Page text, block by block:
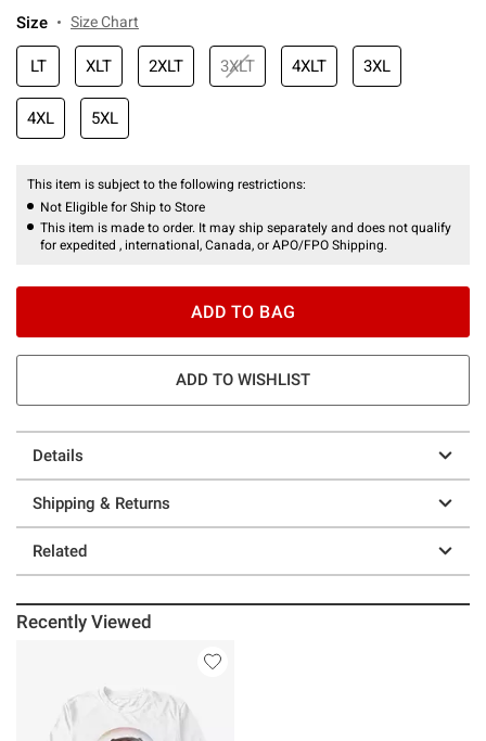
Size Size Chart
LT XLT 2XLT 3XLT 4XLT 3XL
4XL 5XL
This item is subject to the following restrictions:
Not Eligible for Ship to Store
This item is made to order. It may ship separately and does not qualify
for expedited , international, Canada, or APO/FPO Shipping.
ADD TO BAG
ADD TO WISHLIST
Details
Shipping & Returns
Related
Recently Viewed